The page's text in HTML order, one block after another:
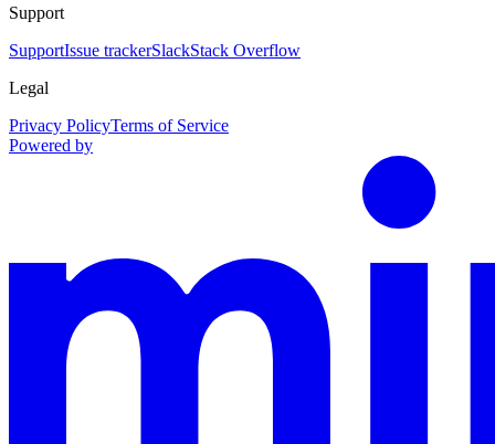
Support
SupportIssue trackerSlackStack Overflow
Legal
Privacy PolicyTerms of Service
Powered by